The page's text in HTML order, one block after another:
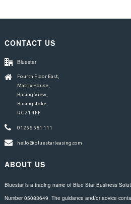
CONTACT US
Bluestar
Fourth Floor East,
Matrix House,
Basing View,
Basingstoke,
RG21 4FF
01256 581 111
hello@bluestarleasing.com
ABOUT US
Bluestar is a trading name of Blue Star Business
Number 05083649. The guidance and/or advice